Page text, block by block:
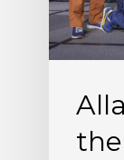
American
Beer
2025